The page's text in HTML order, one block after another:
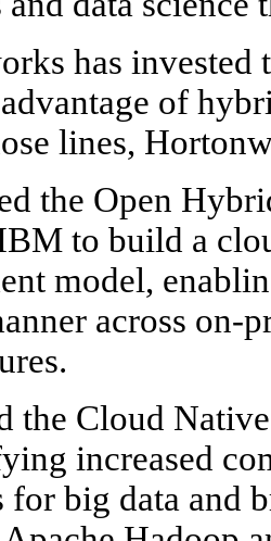
has invested
of
lines,
the Open
to build a
model,
across on-
the Cloud
increased
for big data and